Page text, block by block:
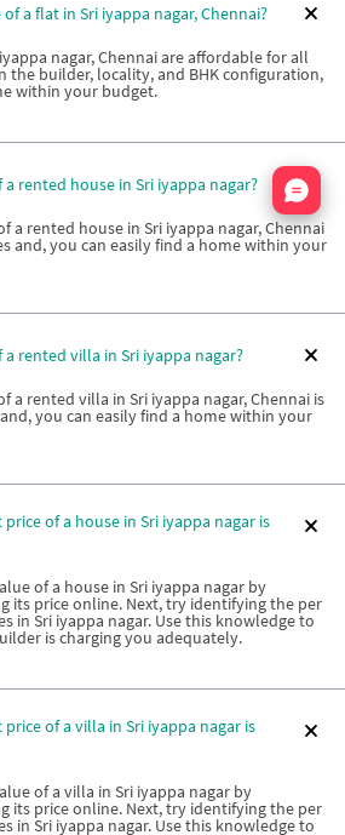
a flat in Sri iyappa nagar, Chennai?
nagar, Chennai are affordable for all
the builder, locality, and BHK configuration,
within your budget.
rented house in Sri iyappa nagar?
a rented house in Sri iyappa nagar, Chennai
and, you can easily find a home within your
rented villa in Sri iyappa nagar?
a rented villa in Sri iyappa nagar, Chennai is
you can easily find a home within your
of a house in Sri iyappa nagar is
of a house in Sri iyappa nagar by
its price online. Next, try identifying the per
in Sri iyappa nagar. Use this knowledge to
is charging you adequately.
of a villa in Sri iyappa nagar is
of a villa in Sri iyappa nagar by
its price online. Next, try identifying the per
in Sri iyappa nagar. Use this knowledge to